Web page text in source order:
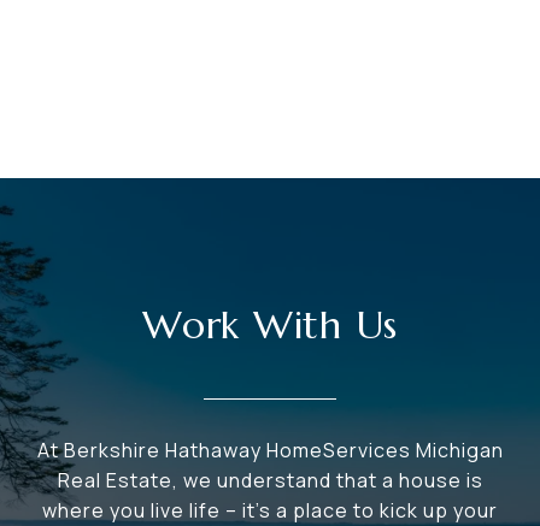
Work With Us
At Berkshire Hathaway HomeServices Michigan
Real Estate, we understand that a house is
where you live life – it's a place to kick up your